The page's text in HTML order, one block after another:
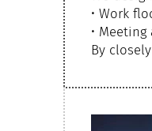
• Work
•
By